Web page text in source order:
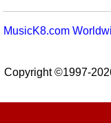
MusicK8.com
Copyright ©1997-